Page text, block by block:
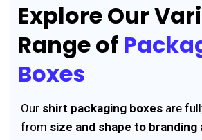
Explore Our
Range of
Boxes
Our shirt packaging boxes are
from size and shape to branding